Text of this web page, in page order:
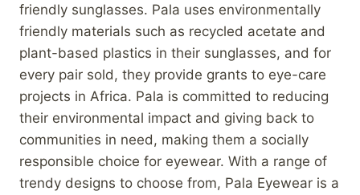
friendly sunglasses. Pala uses environmentally
friendly materials such as recycled acetate and
plant-based plastics in their sunglasses, and for
every pair sold, they provide grants to eye-care
projects in Africa. Pala is committed to reducing
their environmental impact and giving back to
communities in need, making them a socially
responsible choice for eyewear. With a range of
trendy designs to choose from, Pala Eyewear is a